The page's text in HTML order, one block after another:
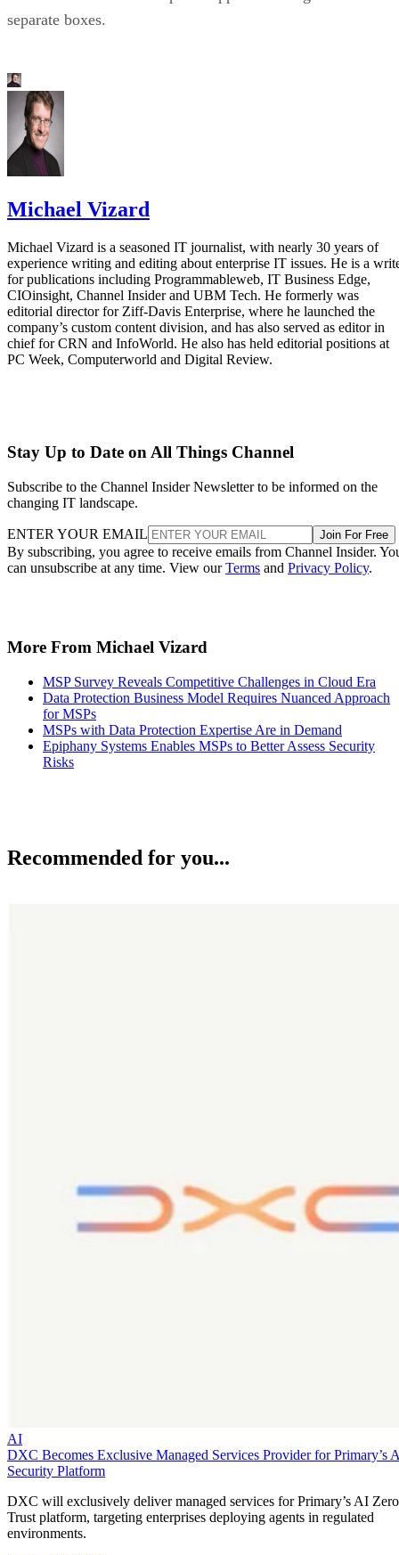
separate boxes.
Michael Vizard
Michael Vizard is a seasoned IT journalist, with nearly 30 years of
experience writing and editing about enterprise IT issues. He is a
for publications including Programmableweb, IT Business Edge,
CIOinsight, Channel Insider and UBM Tech. He formerly was
editorial director for Ziff-Davis Enterprise, where he launched the
company’s custom content division, and has also served as editor in
chief for CRN and InfoWorld. He also has held editorial positions at
PC Week, Computerworld and Digital Review.
Stay Up to Date on All Things Channel
Subscribe to the Channel Insider Newsletter to be informed on the
changing IT landscape.
ENTER YOUR EMAIL Join For Free
By subscribing, you agree to receive emails from Channel Insider.
can unsubscribe at any time. View ourTerms and Privacy Policy.
More From Michael Vizard
MSP Survey Reveals Competitive Challenges in Cloud Era
Data Protection Business Model Requires Nuanced Approach
for MSPs
MSPs with Data Protection Expertise Are in Demand
Epiphany Systems Enables MSPs to Better Assess Security
Risks
Recommended for you...
AI
DXC Becomes Exclusive Managed Services Provider for Primary’s
Security Platform
DXC will exclusively deliver managed services for Primary’s AI Zero
Trust platform, targeting enterprises deploying agents in regulated
environments.